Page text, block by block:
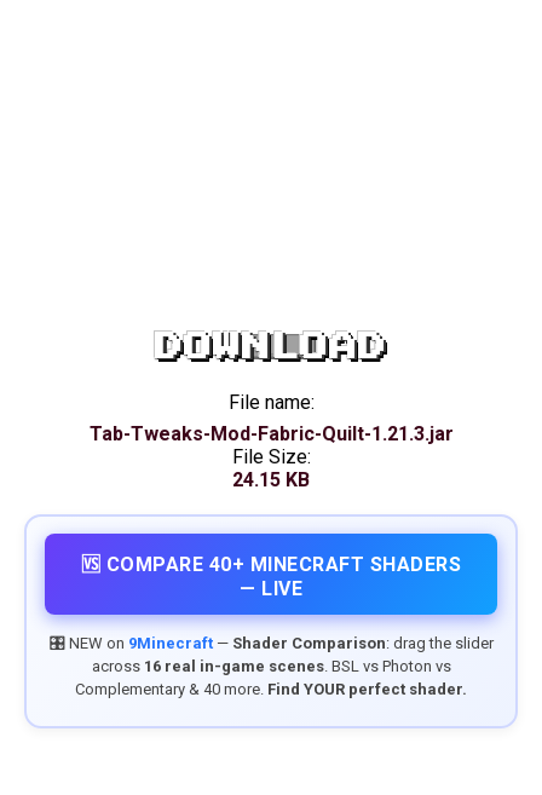
DOWNLOAD
File name:
Tab-Tweaks-Mod-Fabric-Quilt-1.21.3.jar
File Size:
24.15 KB
🆚 COMPARE 40+ MINECRAFT SHADERS
— LIVE
🎛️ NEW on 9Minecraft— Shader Comparison: drag the slider
across 16 real in-game scenes. BSL vs Photon vs
Complementary & 40 more. Find YOUR perfect shader.